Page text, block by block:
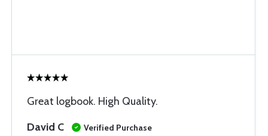
Great logbook. High Quality.
David C
Verified Purchase